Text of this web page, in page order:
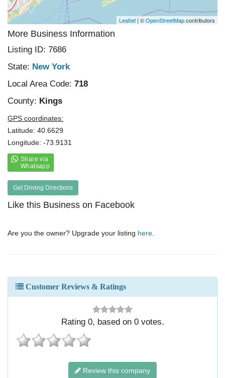
Leaflet | ©OpenStreetMapcontributors
More Business Information
Listing ID: 7686
State: New York
Local Area Code: 718
County: Kings
GPS coordinates:
Latitude: 40.6629
Longitude: -73.9131
Get Driving Directions
Like this Business on Facebook
Are you the owner? Upgrade your listing here
Customer Reviews & Ratings
Rating 0, based on 0votes.
Review this company